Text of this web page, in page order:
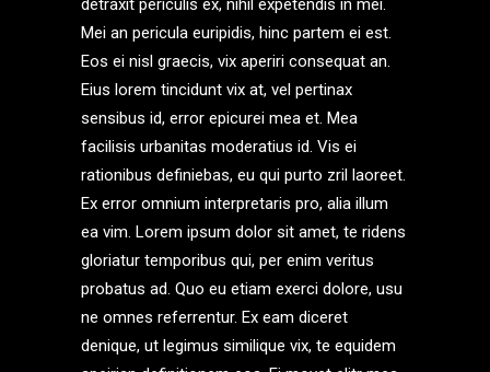
detraxit periculis ex, nihil expetendis in mei.
Mei an pericula euripidis, hinc partem ei est.
Eos ei nisl graecis, vix aperiri consequat an.
Eius lorem tincidunt vix at, vel pertinax
sensibus id, error epicurei mea et. Mea
facilisis urbanitas moderatius id. Vis ei
rationibus definiebas, eu qui purto zril laoreet.
Ex error omnium interpretaris pro, alia illum
ea vim. Lorem ipsum dolor sit amet, te ridens
gloriatur temporibus qui, per enim veritus
probatus ad. Quo eu etiam exerci dolore, usu
ne omnes referrentur. Ex eam diceret
denique, ut legimus similique vix, te equidem